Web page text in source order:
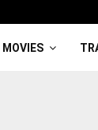
MOVIES